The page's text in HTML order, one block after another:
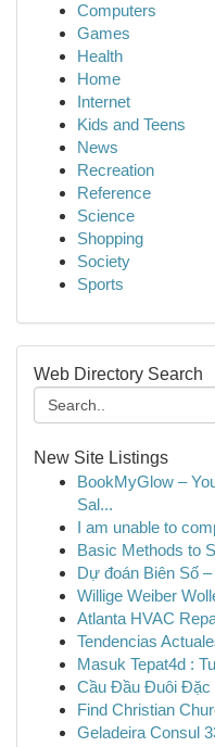
Computers
Games
Health
Home
Internet
Kids and Teens
News
Recreation
Reference
Science
Shopping
Society
Sports
Web Directory Search
New Site Listings
BookMyGlow –
Sal...
I am unable to
Basic Methods to
Dự đoán Biên Số
Willige Weiber
Atlanta HVAC
Tendencias
Masuk Tepat4d :
Cầu Đầu Đuôi Đặc
Find Christian
Geladeira Consul